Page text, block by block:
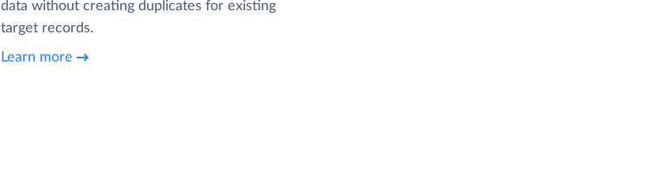
data without creating duplicates for existing
target records.
Learn more